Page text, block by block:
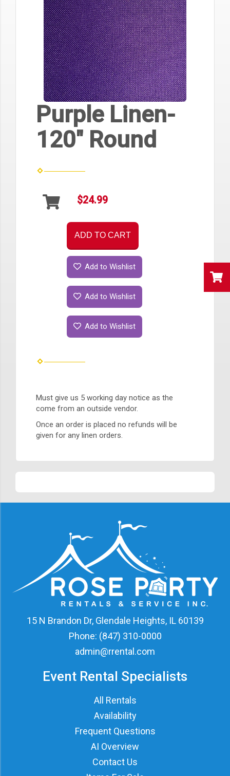
Purple Linen-
120" Round
$24.99
ADD TO CART
Add to Wishlist
Add to Wishlist
Add to Wishlist
Must give us 5 working day notice as the
come from an outside vendor.
Once an order is placed no refunds will be
given for any linen orders.
15 N Brandon Dr, Glendale Heights, IL 60139
Phone: (847) 310-0000
admin@rrental.com
Event Rental Specialists
All Rentals
Availability
Frequent Questions
AI Overview
Contact Us